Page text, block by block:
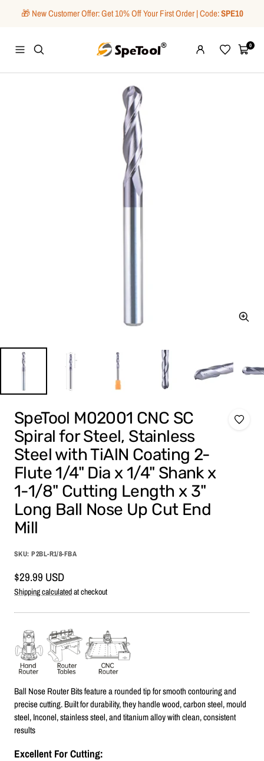
🎁 New Customer Offer: Get 10% Off Your First Order | Code:SPE10
Navigation
SpeTool
WishlistCart0
Zoom
SpeTool M02001 CNC SC
Spiral for Steel, Stainless
Steel with TiAlN Coating 2-
Flute 1/4" Dia x 1/4" Shank x
1-1/8" Cutting Length x 3"
Long Ball Nose Up Cut End
Mill
SKU:P2BL-R1/8-FBA
Sale
price
$29.99 USD
Shipping calculatedat checkout
Ball Nose Router Bits feature a rounded tip for smooth contouring and
precise cutting. Built for durability, they handle wood, carbon steel, mould
steel, Inconel, stainless steel, and titanium alloy with clean, consistent
results
Excellent For Cutting: